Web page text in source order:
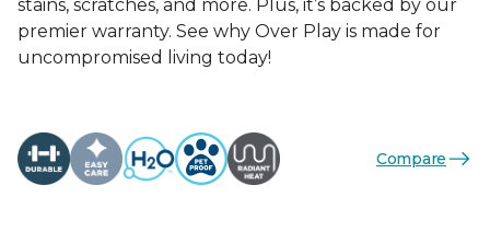
stains, scratches, and more. Plus, it’s backed by our
premier warranty. See why Over Play is made for
uncompromised living today!
Compare